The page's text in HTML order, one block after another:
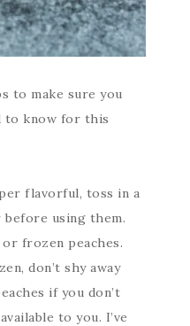
to make sure you
to know for this
flavorful, toss in a
using them.
frozen peaches.
don’t shy away
if you don’t
to you. I’ve